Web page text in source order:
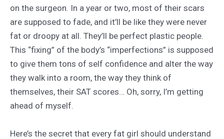
on the surgeon. In a year or two, most of their scars
are supposed to fade, and it’ll be like they were never
fat or droopy at all. They’ll be perfect plastic people.
This “fixing” of the body’s “imperfections” is supposed
to give them tons of self confidence and alter the way
they walk into a room, the way they think of
themselves, their SAT scores… Oh, sorry, I’m getting
ahead of myself.
Here’s the secret that every fat girl should understand